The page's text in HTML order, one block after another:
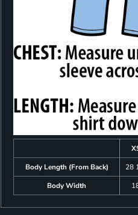
Body Length (From Back)
28
Body Width